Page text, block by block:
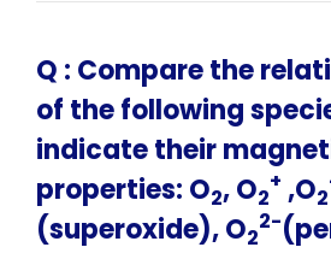
Q : Compare the
of the following
indicate their
properties: O2, O2
+ ,O2
(superoxide), O2
2-